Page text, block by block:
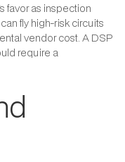
favor as inspection
fly high-risk circuits
vendor cost. A DSP
require a